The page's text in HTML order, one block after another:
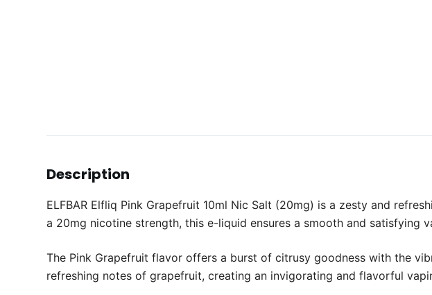
Description
ELFBAR Elfliq Pink Grapefruit 10ml Nic Salt (20mg) is a zesty and
a 20mg nicotine strength, this e-liquid ensures a smooth and
The Pink Grapefruit flavor offers a burst of citrusy goodness with the
refreshing notes of grapefruit, creating an invigorating and flavorful